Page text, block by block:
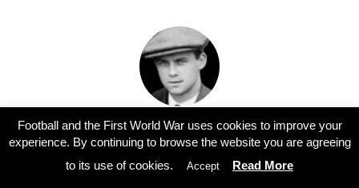
Stephen Stonley
Football and the First World War uses cookies to improve your
experience. By continuing to browse the website you are agreeing
to its use of cookies.
Accept Read More